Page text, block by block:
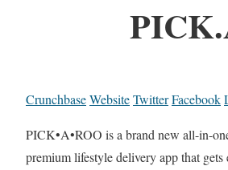
CrunchbaseWebsiteTwitterFacebook
PICK•A•ROO is a brand new all-in-
premium lifestyle delivery app that